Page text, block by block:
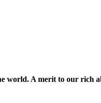
world. A merit to our